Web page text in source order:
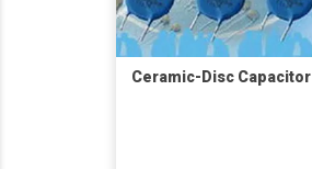
Ceramic-Disc Capacitor